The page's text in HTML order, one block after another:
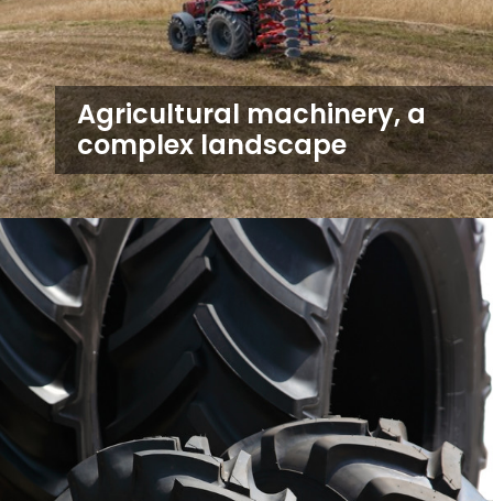
Agricultural machinery, a
complex landscape